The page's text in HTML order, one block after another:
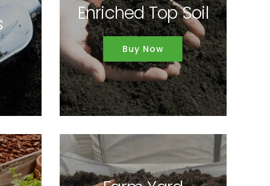
Enriched Top Soil
Buy Now